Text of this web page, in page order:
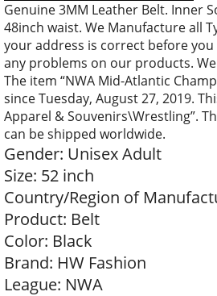
Genuine 3MM Leather Belt. Inner
48inch waist. We Manufacture all
your address is correct before
any problems on our products.
The item “NWA Mid-Atlantic
since Tuesday, August 27, 2019.
Apparel & Souvenirs\Wrestling”.
can be shipped worldwide.
Gender: Unisex Adult
Size: 52 inch
Country/Region of
Product: Belt
Color: Black
Brand: HW Fashion
League: NWA